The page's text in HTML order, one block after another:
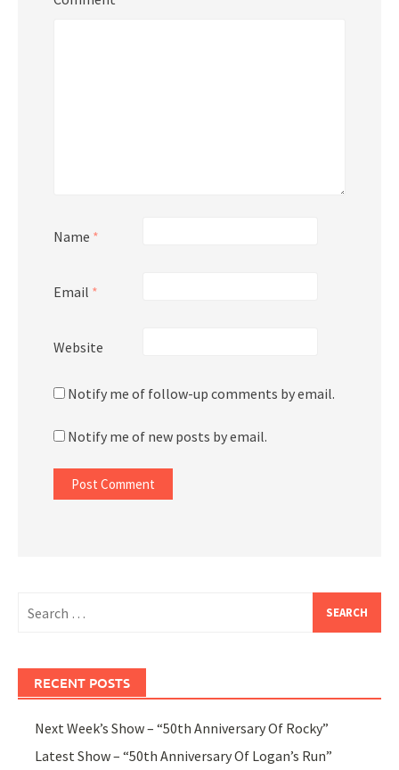
Name *
Email *
Website
Notify me of follow-up comments by email.
Notify me of new posts by email.
for:
RECENT POSTS
Next Week’s Show – “50th Anniversary Of Rocky”
Latest Show – “50th Anniversary Of Logan’s Run”